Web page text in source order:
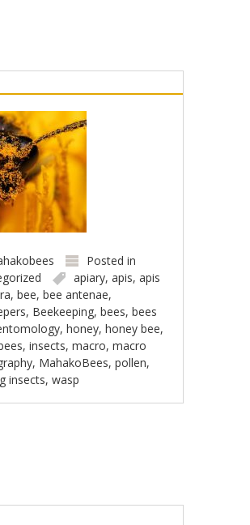
Posted in
apiary,apis,apis
,bee,bee antenae,
, Beekeeping,bees,bees
,honey,honey bee,
,insects,macro,macro
, MahakoBees,pollen,
insects,wasp